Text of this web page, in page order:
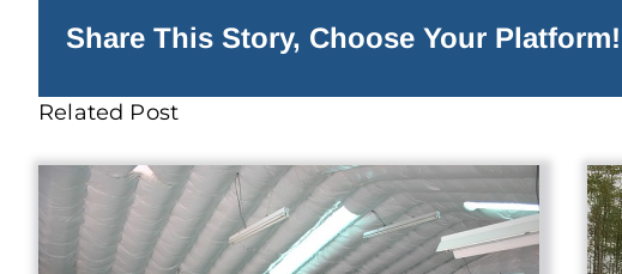
Steel
Building
Share This Story, Choose Your Platform!
Related Post